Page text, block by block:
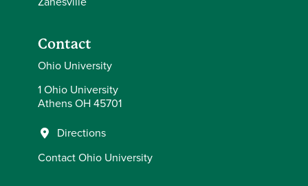
Contact
Ohio University
1 Ohio University
Athens OH 45701
Directions
Contact Ohio University